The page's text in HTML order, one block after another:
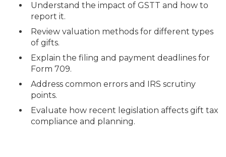
Understand the impact of GSTT and how to
report it.
Review valuation methods for different types
of gifts.
Explain the filing and payment deadlines for
Form 709.
Address common errors and IRS scrutiny
points.
Evaluate how recent legislation affects gift tax
compliance and planning.